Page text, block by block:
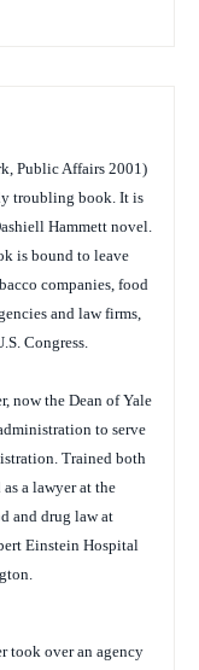
Public Affairs 2001)
troubling book. It is
Hammett novel.
is bound to leave
companies, food
and law firms,
Congress.
now the Dean of Yale
to serve
Trained both
a lawyer at the
and drug law at
Einstein Hospital
took over an agency